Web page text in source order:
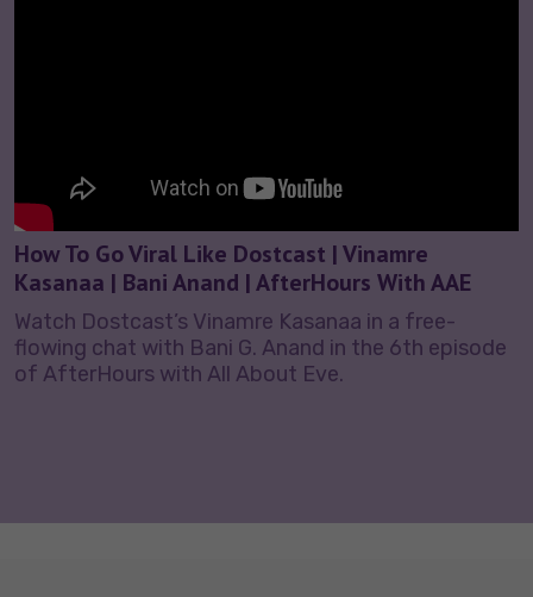
How To Go Viral Like Dostcast | Vinamre
Kasanaa | Bani Anand | AfterHours With AAE
Watch Dostcast’s Vinamre Kasanaa in a free-
flowing chat with Bani G. Anand in the 6th episode
of AfterHours with All About Eve.